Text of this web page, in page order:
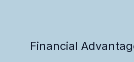
Financial